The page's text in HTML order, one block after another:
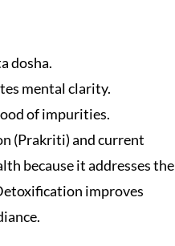
dosha.
mental clarity.
of impurities.
(Prakriti) and current
because it addresses the
improves